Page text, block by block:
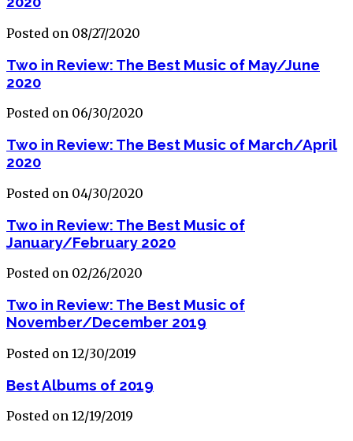
Posted on 08/27/2020
Two in Review: The Best Music of May/June
2020
Posted on 06/30/2020
Two in Review: The Best Music of March/April
2020
Posted on 04/30/2020
Two in Review: The Best Music of
January/February 2020
Posted on 02/26/2020
Two in Review: The Best Music of
November/December 2019
Posted on 12/30/2019
Best Albums of 2019
Posted on 12/19/2019